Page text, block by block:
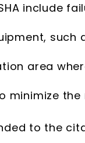
include
such
area
minimize
to the